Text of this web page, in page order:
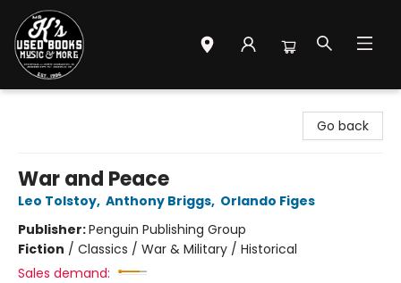
Go back
War and Peace
Leo Tolstoy, Anthony Briggs, Orlando Figes
Publisher:Penguin Publishing Group
Fiction / Classics / War & Military / Historical
Sales demand: